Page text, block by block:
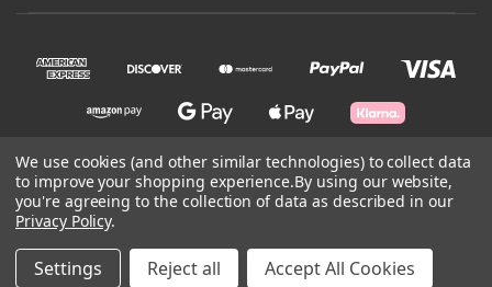
© 2026 Skycraft Surplus, LLC
We use cookies (and other similar technologies) to collect data
to improve your shopping experience.By using our website,
you're agreeing to the collection of data as described in our
Privacy Policy.
Settings Reject all Accept All Cookies